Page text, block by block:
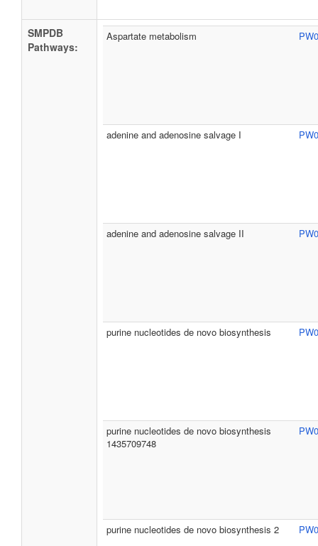
SMPDB
Pathways:
Aspartate metabolism
adenine and adenosine salvage I
adenine and adenosine salvage II
purine nucleotides de novo biosynthesis
purine nucleotides de novo biosynthesis
1435709748
purine nucleotides de novo biosynthesis 2